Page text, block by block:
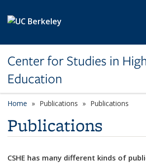
Center for Studies in
Education
Home Publications Publications
Publications
CSHE has many different kinds of